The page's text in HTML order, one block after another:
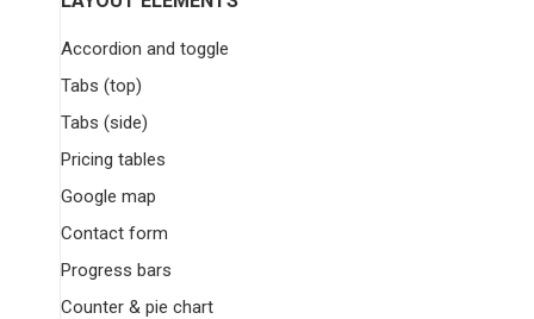
Accordion and toggle
Tabs (top)
Tabs (side)
Pricing tables
Google map
Contact form
Progress bars
Counter & pie chart